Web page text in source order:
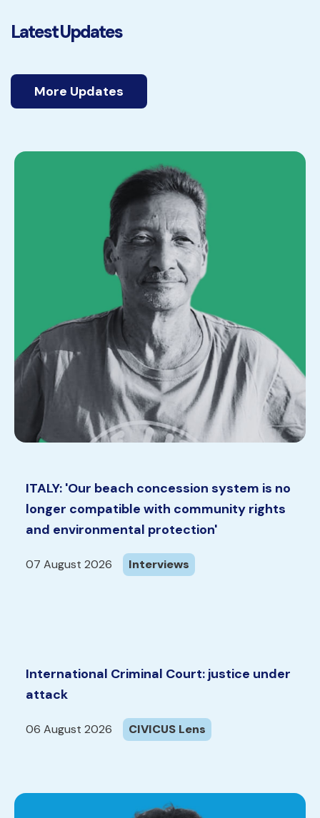
Latest Updates
More Updates
ITALY: 'Our beach concession system is no
longer compatible with community rights
and environmental protection'
07 August 2026 Interviews
International Criminal Court: justice under
attack
06 August 2026 CIVICUS Lens